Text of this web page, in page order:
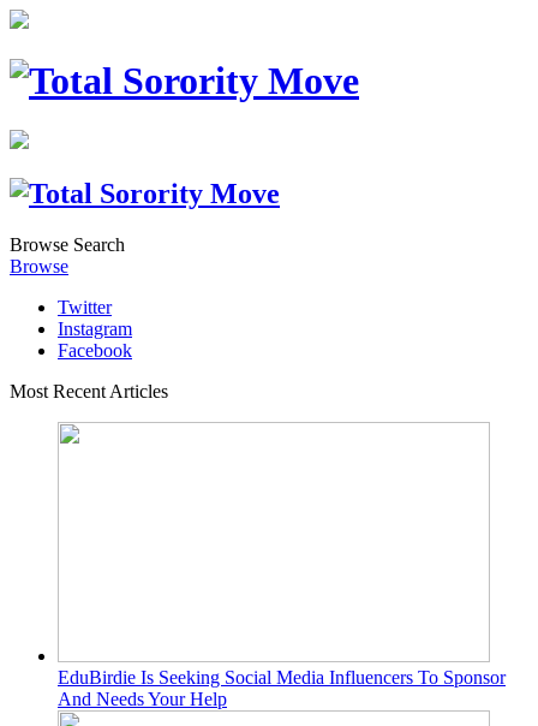
Browse Search
Browse
Twitter
Instagram
Facebook
Most Recent Articles
EduBirdie Is Seeking Social Media Influencers To Sponsor
And Needs Your Help